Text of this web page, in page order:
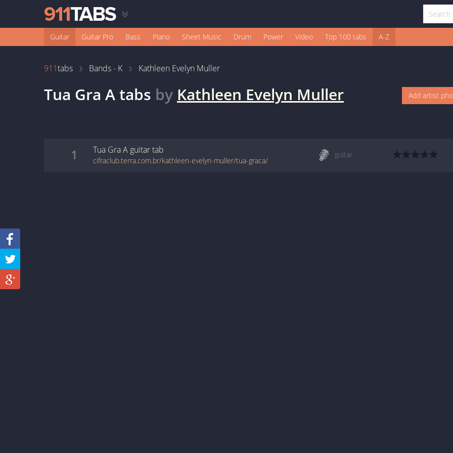
Guitar Guitar Pro Bass Piano Sheet Music Drum Power Video Top 100 tabs A-Z
911tabs Bands - K Kathleen Evelyn Muller
Tua Gra Atabs by Kathleen Evelyn Muller Add artist
1 Tua Gra A guitartab
cifraclub.terra.com.br/kathleen-evelyn-muller/tua-graca/
guitar